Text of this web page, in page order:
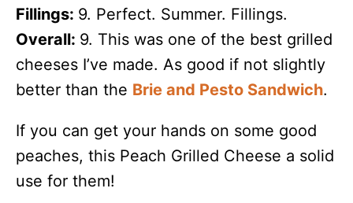
Fillings: 9. Perfect. Summer. Fillings.
Overall: 9. This was one of the best grilled
cheeses I’ve made. As good if not slightly
better than the Brie and Pesto Sandwich.
If you can get your hands on some good
peaches, this Peach Grilled Cheese a solid
use for them!